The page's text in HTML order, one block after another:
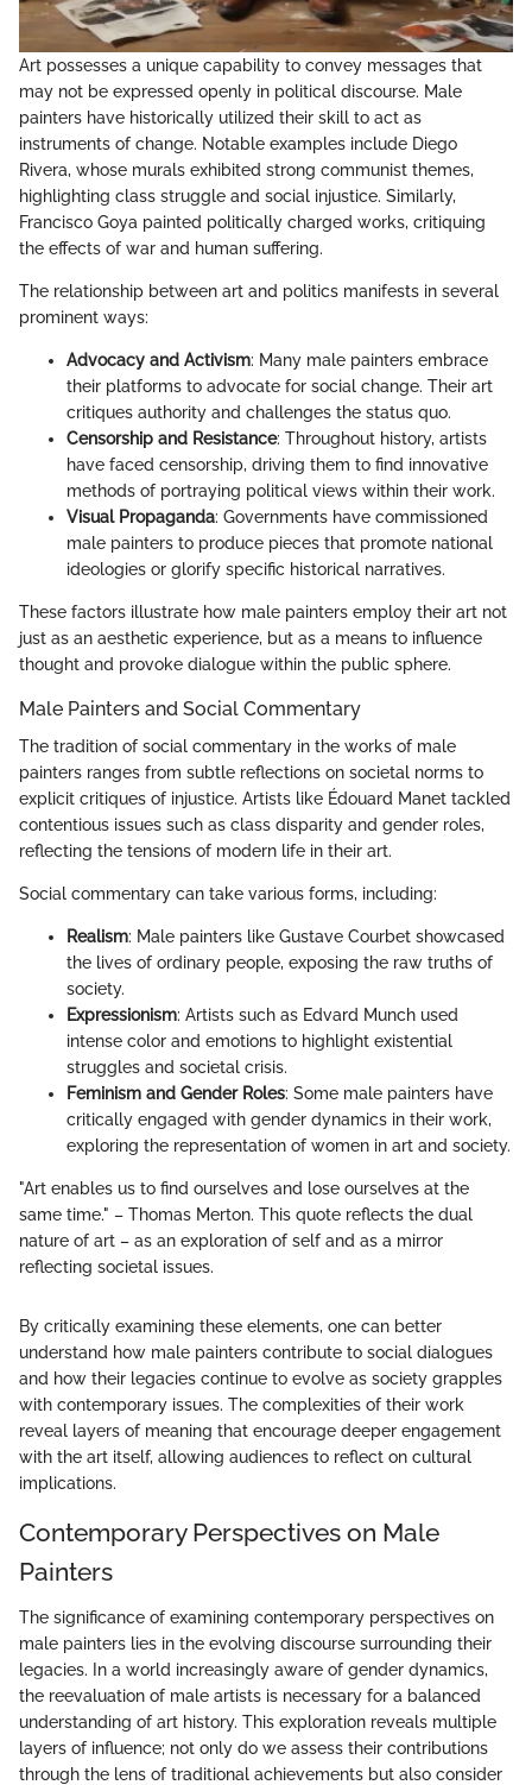
Art possesses a unique capability to convey messages that
may not be expressed openly in political discourse. Male
painters have historically utilized their skill to act as
instruments of change. Notable examples include Diego
Rivera, whose murals exhibited strong communist themes,
highlighting class struggle and social injustice. Similarly,
Francisco Goya painted politically charged works, critiquing
the effects of war and human suffering.
The relationship between art and politics manifests in several
prominent ways:
Advocacy and Activism: Many male painters embrace
their platforms to advocate for social change. Their art
critiques authority and challenges the status quo.
Censorship and Resistance: Throughout history, artists
have faced censorship, driving them to find innovative
methods of portraying political views within their work.
Visual Propaganda: Governments have commissioned
male painters to produce pieces that promote national
ideologies or glorify specific historical narratives.
These factors illustrate how male painters employ their art not
just as an aesthetic experience, but as a means to influence
thought and provoke dialogue within the public sphere.
Male Painters and Social Commentary
The tradition of social commentary in the works of male
painters ranges from subtle reflections on societal norms to
explicit critiques of injustice. Artists like Édouard Manet tackled
contentious issues such as class disparity and gender roles,
reflecting the tensions of modern life in their art.
Social commentary can take various forms, including:
Realism: Male painters like Gustave Courbet showcased
the lives of ordinary people, exposing the raw truths of
society.
Expressionism: Artists such as Edvard Munch used
intense color and emotions to highlight existential
struggles and societal crisis.
Feminism and Gender Roles: Some male painters have
critically engaged with gender dynamics in their work,
exploring the representation of women in art and society.
"Art enables us to find ourselves and lose ourselves at the
same time." – Thomas Merton. This quote reflects the dual
nature of art – as an exploration of self and as a mirror
reflecting societal issues.
By critically examining these elements, one can better
understand how male painters contribute to social dialogues
and how their legacies continue to evolve as society grapples
with contemporary issues. The complexities of their work
reveal layers of meaning that encourage deeper engagement
with the art itself, allowing audiences to reflect on cultural
implications.
Contemporary Perspectives on Male
Painters
The significance of examining contemporary perspectives on
male painters lies in the evolving discourse surrounding their
legacies. In a world increasingly aware of gender dynamics,
the reevaluation of male artists is necessary for a balanced
understanding of art history. This exploration reveals multiple
layers of influence; not only do we assess their contributions
through the lens of traditional achievements but also consider